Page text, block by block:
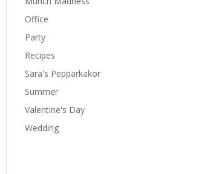
Office
Party
Recipes
Sara's Pepparkakor
Summer
Valentine's Day
Wedding